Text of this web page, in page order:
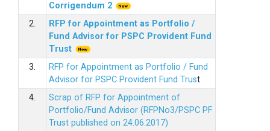
Corrigendum 2
2.
RFP for Appointment as Portfolio /
Fund Advisor for PSPC Provident Fund
Trust
3.
RFP for Appointment as Portfolio / Fund
Advisor for PSPC Provident Fund Trust
4.
Scrap of RFP for Appointment of
Portfolio/Fund Advisor (RFPNo3/PSPC PF
Trust published on 24.06.2017)